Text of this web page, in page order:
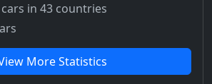
in 43 countries
More Statistics